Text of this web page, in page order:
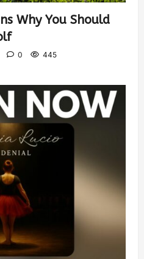
Why You Should
0 445